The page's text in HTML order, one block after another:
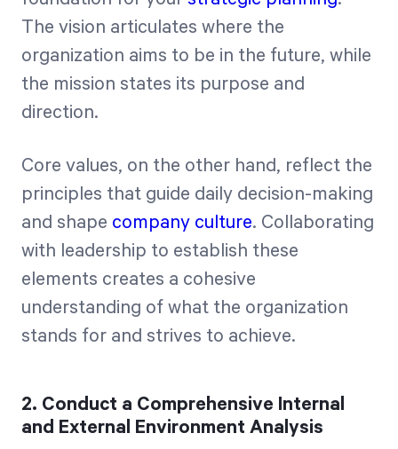
The vision articulates where the
organization aims to be in the future, while
the mission states its purpose and
direction.
Core values, on the other hand, reflect the
principles that guide daily decision-making
and shape company culture. Collaborating
with leadership to establish these
elements creates a cohesive
understanding of what the organization
stands for and strives to achieve.
2. Conduct a Comprehensive Internal
and External Environment Analysis